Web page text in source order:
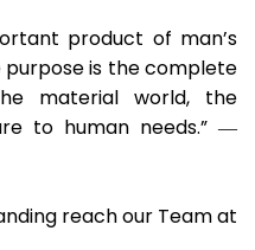
product of man’s
is the complete
material world, the
to human needs.” ―
reach our Team at